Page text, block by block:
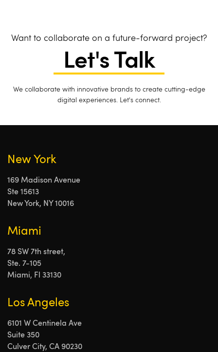
Want to collaborate on a future-forward project?
Let's Talk
We collaborate with innovative brands to create cutting-edge
digital experiences. Let's connect.
New York
169 Madison Avenue
Ste 15613
New York, NY 10016
Miami
78 SW 7th street,
Ste. 7-105
Miami, Fl 33130
Los Angeles
6101 W Centinela Ave
Suite 350
Culver City, CA 90230